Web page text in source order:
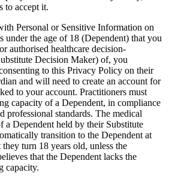
to accept it.
Personal or Sensitive Information on
under the age of 18 (Dependent) that you
authorised healthcare decision-
Decision Maker) of, you
to this Privacy Policy on their
and will need to create an account for
to your account. Practitioners must
capacity of a Dependent, in compliance
professional standards. The medical
a Dependent held by their Substitute
transition to the Dependent at
turn 18 years old, unless the
that the Dependent lacks the
capacity.